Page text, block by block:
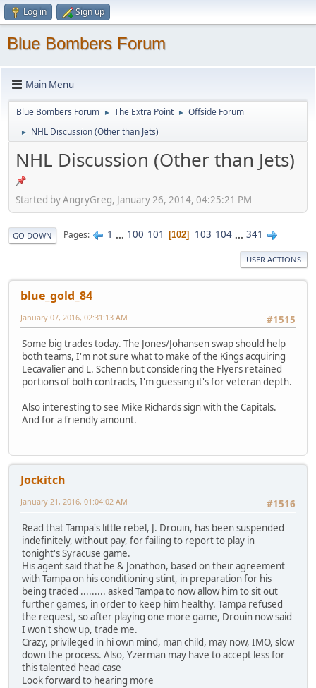
Log in Sign up
Blue Bombers Forum
Main Menu
Blue Bombers Forum ► The Extra Point ► Offside Forum
► NHL Discussion (Other than Jets)
NHL Discussion (Other than Jets)
Started by AngryGreg, January 26, 2014, 04:25:21 PM
GO DOWN Pages 1 ... 100 101 102 103 104 ... 341
USER ACTIONS
blue_gold_84
#1515
January 07, 2016, 02:31:13 AM
Some big trades today. The Jones/Johansen swap should help
both teams, I'm not sure what to make of the Kings acquiring
Lecavalier and L. Schenn but considering the Flyers retained
portions of both contracts, I'm guessing it's for veteran depth.
Also interesting to see Mike Richards sign with the Capitals.
And for a friendly amount.
Jockitch
#1516
January 21, 2016, 01:04:02 AM
Read that Tampa's little rebel, J. Drouin, has been suspended
indefinitely, without pay, for failing to report to play in
tonight's Syracuse game.
His agent said that he & Jonathon, based on their agreement
with Tampa on his conditioning stint, in preparation for his
being traded ......... asked Tampa to now allow him to sit out
further games, in order to keep him healthy. Tampa refused
the request, so after playing one more game, Drouin now said
I won't show up, trade me.
Crazy, privileged in hi own mind, man child, may now, IMO, slow
down the process. Also, Yzerman may have to accept less for
this talented head case
Look forward to hearing more